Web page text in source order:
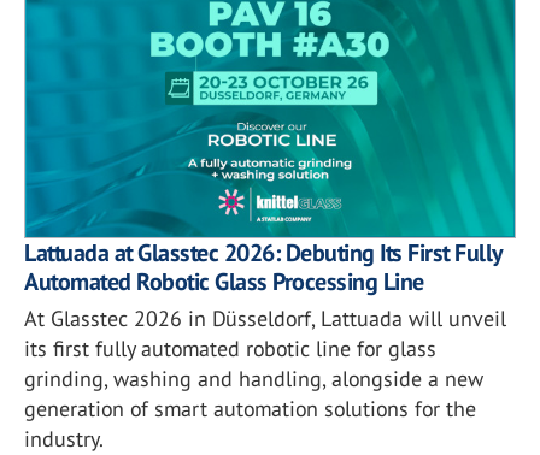
Lattuada at Glasstec 2026: Debuting Its First Fully
Automated Robotic Glass Processing Line
At Glasstec 2026 in Düsseldorf, Lattuada will unveil
its first fully automated robotic line for glass
grinding, washing and handling, alongside a new
generation of smart automation solutions for the
industry.